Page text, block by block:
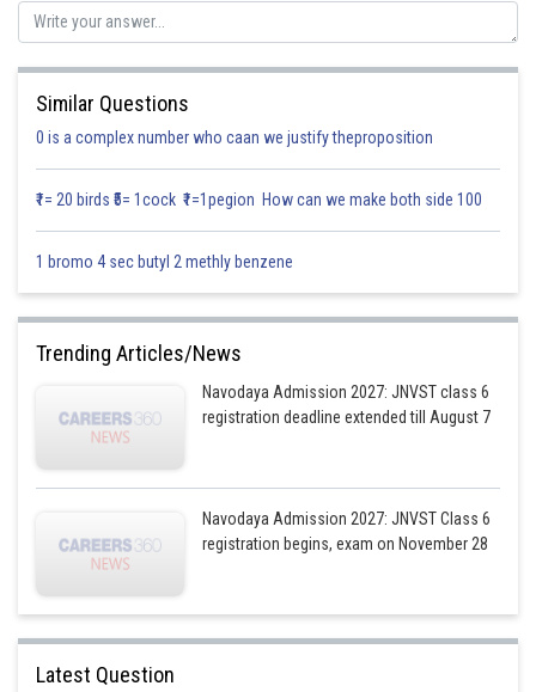
Media, Mass Communication and
Journalism
Saniya Khatri
Similar Questions
0 is a complex number who caan we justify theproposition
₹1= 20 birds ₹5= 1cock ₹1=1pegion How can we make both side 100
1 bromo 4 sec butyl 2 methly benzene
Trending Articles/News
Navodaya Admission 2027: JNVST class 6
registration deadline extended till August 7
Navodaya Admission 2027: JNVST Class 6
registration begins, exam on November 28
Latest Question